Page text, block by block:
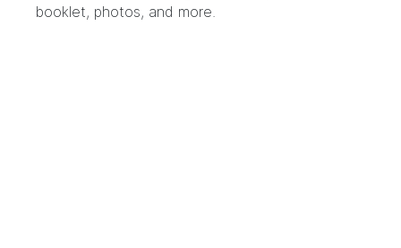
booklet, photos, and more.